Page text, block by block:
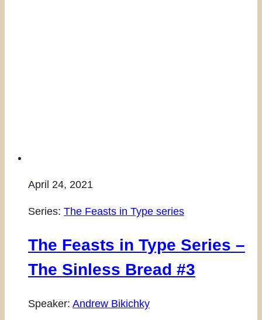
April 24, 2021
Series: The Feasts in Type series
The Feasts in Type Series –
The Sinless Bread #3
Speaker: Andrew Bikichky